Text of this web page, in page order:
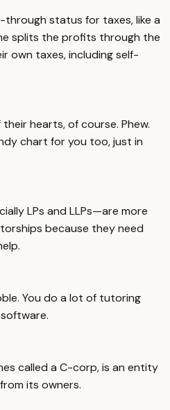
status for taxes, like a
splits the profits through the
own taxes, including self-
hearts, of course. Phew.
chart for you too, just in
LPs and LLPs—are more
because they need
You do a lot of tutoring
called a C-corp, is an entity
its owners.